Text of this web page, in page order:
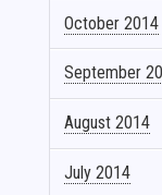
October 2014
September
August 2014
July 2014